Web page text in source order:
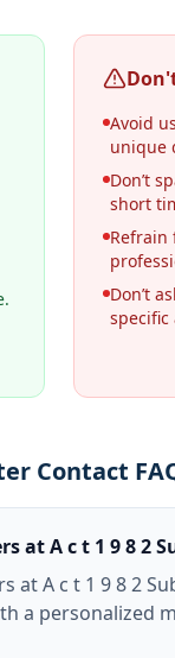
Avoid
unique
Don’t
short
Refrain
Don’t
specific
Contact
A c t 1 9 8 2
A c t 1 9 8 2
a personalized